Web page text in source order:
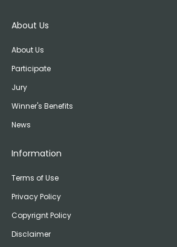
About Us
About Us
Participate
Jury
Winner's Benefits
News
Information
Terms of Use
Privacy Policy
Copyrignt Policy
Disclaimer